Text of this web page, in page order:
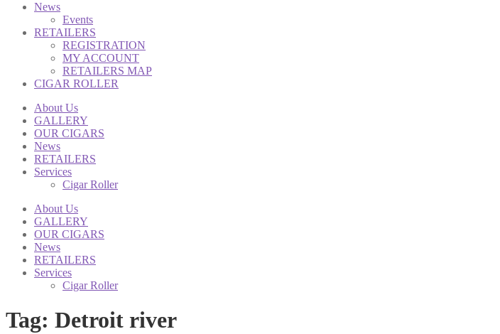
News
Events
RETAILERS
REGISTRATION
MY ACCOUNT
RETAILERS MAP
CIGAR ROLLER
About Us
GALLERY
OUR CIGARS
News
RETAILERS
Services
Cigar Roller
About Us
GALLERY
OUR CIGARS
News
RETAILERS
Services
Cigar Roller
Tag: Detroit river